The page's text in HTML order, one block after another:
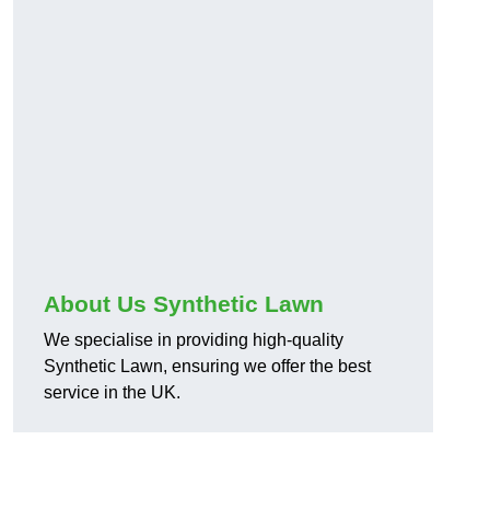
About Us Synthetic Lawn
We specialise in providing high-quality
Synthetic Lawn, ensuring we offer the best
service in the UK.